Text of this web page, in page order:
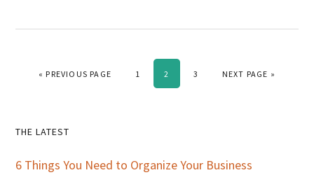
« GO TO
PREVIOUS PAGE PAGE
1 PAGE
2 PAGE
3 GO TO
NEXT PAGE »
Primary
Sidebar
THE LATEST
6 Things You Need to Organize Your Business